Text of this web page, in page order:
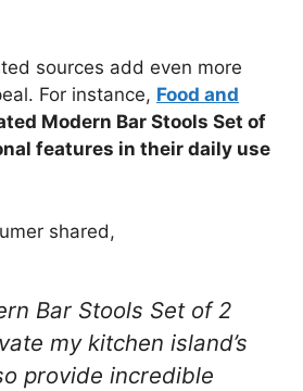
sources add even more
For instance, Food and
Modern Bar Stools Set of
features in their daily use
shared,
Bar Stools Set of 2
my kitchen island’s
provide incredible